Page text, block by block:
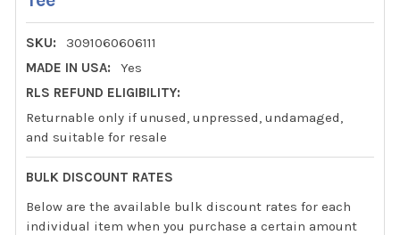
SKU:
3091060606111
MADE IN USA:
Yes
RLS REFUND ELIGIBILITY:
Returnable only if unused, unpressed, undamaged,
and suitable for resale
BULK DISCOUNT RATES
Below are the available bulk discount rates for each
individual item when you purchase a certain amount